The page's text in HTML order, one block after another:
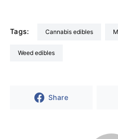
Tags: cannabis edibles
weed edibles
Share